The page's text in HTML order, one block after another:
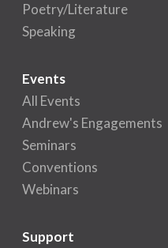
Poetry/Literature
Speaking
Events
All Events
Andrew's Engagements
Seminars
Conventions
Webinars
Support